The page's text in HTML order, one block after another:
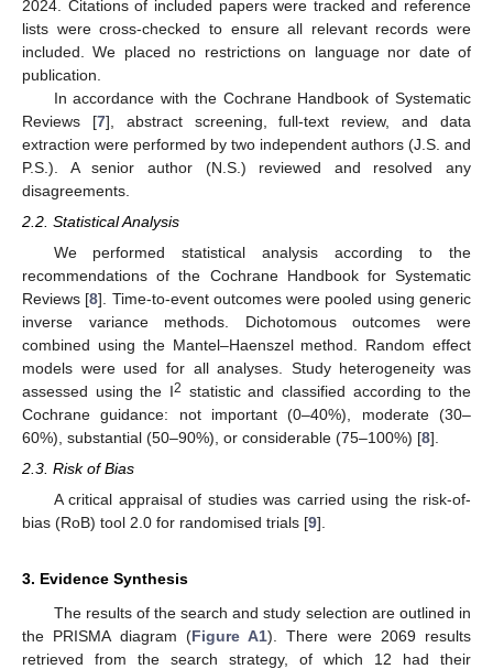
2024. Citations of included papers were tracked and reference
lists were cross-checked to ensure all relevant records were
included. We placed no restrictions on language nor date of
publication.
In accordance with the Cochrane Handbook of Systematic
Reviews [7], abstract screening, full-text review, and data
extraction were performed by two independent authors (J.S. and
P.S.). A senior author (N.S.) reviewed and resolved any
disagreements.
2.2. Statistical Analysis
We performed statistical analysis according to the
recommendations of the Cochrane Handbook for Systematic
Reviews [8]. Time-to-event outcomes were pooled using generic
inverse variance methods. Dichotomous outcomes were
combined using the Mantel–Haenszel method. Random effect
models were used for all analyses. Study heterogeneity was
assessed using the I2 statistic and classified according to the
Cochrane guidance: not important (0–40%), moderate (30–
60%), substantial (50–90%), or considerable (75–100%) [8].
2.3. Risk of Bias
A critical appraisal of studies was carried using the risk-of-
bias (RoB) tool 2.0 for randomised trials [9].
3. Evidence Synthesis
The results of the search and study selection are outlined in
the PRISMA diagram (Figure A1). There were 2069 results
retrieved from the search strategy, of which 12 had their